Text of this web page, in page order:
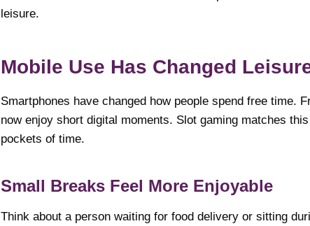
leisure.
Mobile Use Has Changed
Smartphones have changed how people spend free time.
now enjoy short digital moments. Slot gaming matches
pockets of time.
Small Breaks Feel More Enjoyable
Think about a person waiting for food delivery or sitting